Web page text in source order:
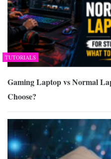
TUTORIALS
Gaming Laptop vs Normal
Choose?